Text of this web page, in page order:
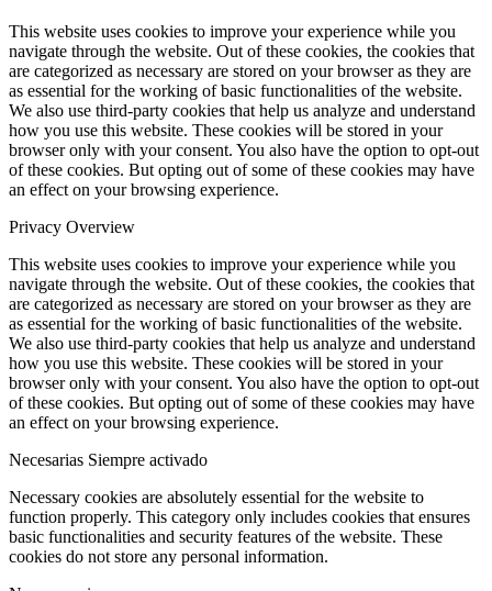
This website uses cookies to improve your experience while you
navigate through the website. Out of these cookies, the cookies that
are categorized as necessary are stored on your browser as they are
as essential for the working of basic functionalities of the website.
We also use third-party cookies that help us analyze and understand
how you use this website. These cookies will be stored in your
browser only with your consent. You also have the option to opt-out
of these cookies. But opting out of some of these cookies may have
an effect on your browsing experience.
Privacy Overview
This website uses cookies to improve your experience while you
navigate through the website. Out of these cookies, the cookies that
are categorized as necessary are stored on your browser as they are
as essential for the working of basic functionalities of the website.
We also use third-party cookies that help us analyze and understand
how you use this website. These cookies will be stored in your
browser only with your consent. You also have the option to opt-out
of these cookies. But opting out of some of these cookies may have
an effect on your browsing experience.
Necesarias Siempre activado
Necessary cookies are absolutely essential for the website to
function properly. This category only includes cookies that ensures
basic functionalities and security features of the website. These
cookies do not store any personal information.